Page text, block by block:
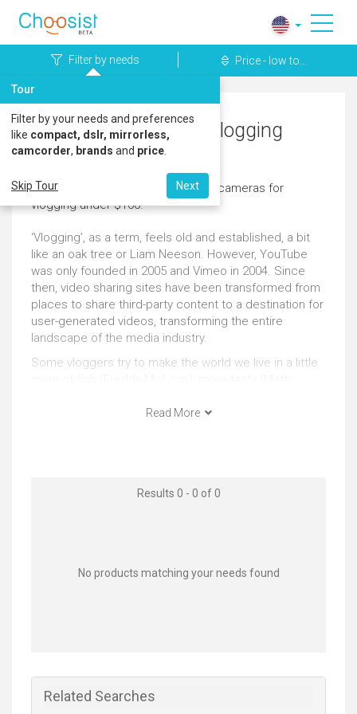
Filter by needs Price - low to...
Pentax Cameras for Vlogging
Under $100
Here's a great selection of pentax cameras for
vlogging under $100.
‘Vlogging’, as a term, feels old and established, a bit
like an oak tree or Liam Neeson. However, YouTube
was only founded in 2005 and Vimeo in 2004. Since
then, video sharing sites have been transformed from
places to share third-party content to a destination for
user-generated videos, transforming the entire
landscape of the media industry.
Some vloggers try to make the world we live in a little
fight to transform the world itself e.g. Francheska
Whatever your mission with your vlog, getting best
video editing software.
information) are becoming the norm, so it's generally
worth considering investing in. Reasons you may
Read More
Results 0 - 0 of 0
No products matching your needs found
Related Searches
Tour
Filter by your needs and preferences
like compact, dslr, mirrorless,
camcorder, brands and price
Skip Tour Next